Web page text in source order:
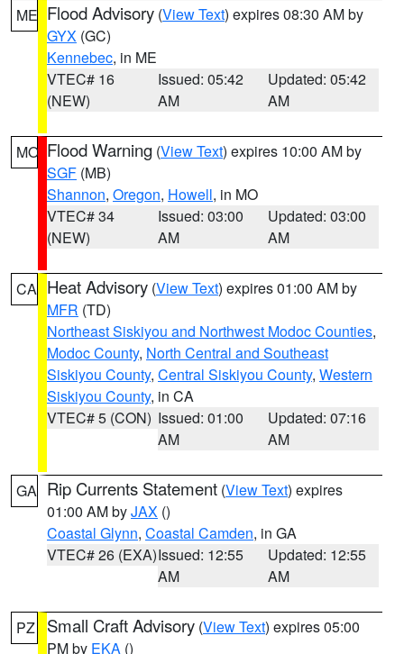
ME Flood Advisory (View Text) expires 08:30 AM by
GYX (GC)
Kennebec, in ME
VTEC# 16
(NEW)
Issued: 05:42
AM
Updated: 05:42
AM
MO Flood Warning (View Text) expires 10:00 AM by
SGF (MB)
Shannon, Oregon, Howell, in MO
VTEC# 34
(NEW)
Issued: 03:00
AM
Updated: 03:00
AM
CA Heat Advisory (View Text) expires 01:00 AM by
MFR (TD)
Northeast Siskiyou and Northwest Modoc Counties,
Modoc County, North Central and Southeast
Siskiyou County, Central Siskiyou County, Western
Siskiyou County, in CA
VTEC# 5 (CON) Issued: 01:00
AM
Updated: 07:16
AM
GA Rip Currents Statement (View Text) expires
01:00 AM byJAX ()
Coastal Glynn, Coastal Camden, in GA
VTEC# 26 (EXA)Issued: 12:55
AM
Updated: 12:55
AM
PZ Small Craft Advisory (View Text) expires 05:00
PM by EKA ()